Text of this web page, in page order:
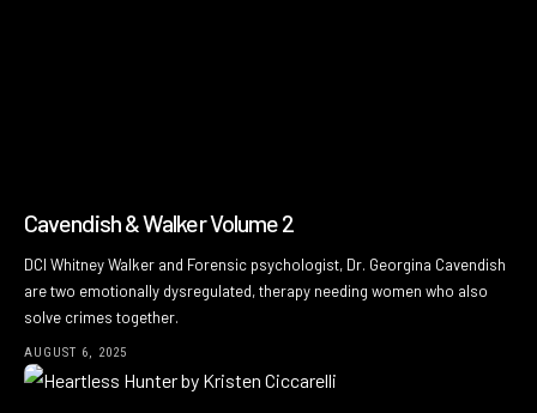
Cavendish & Walker Volume 2
DCI Whitney Walker and Forensic psychologist, Dr. Georgina Cavendish
are two emotionally dysregulated, therapy needing women who also
solve crimes together.
AUGUST 6, 2025